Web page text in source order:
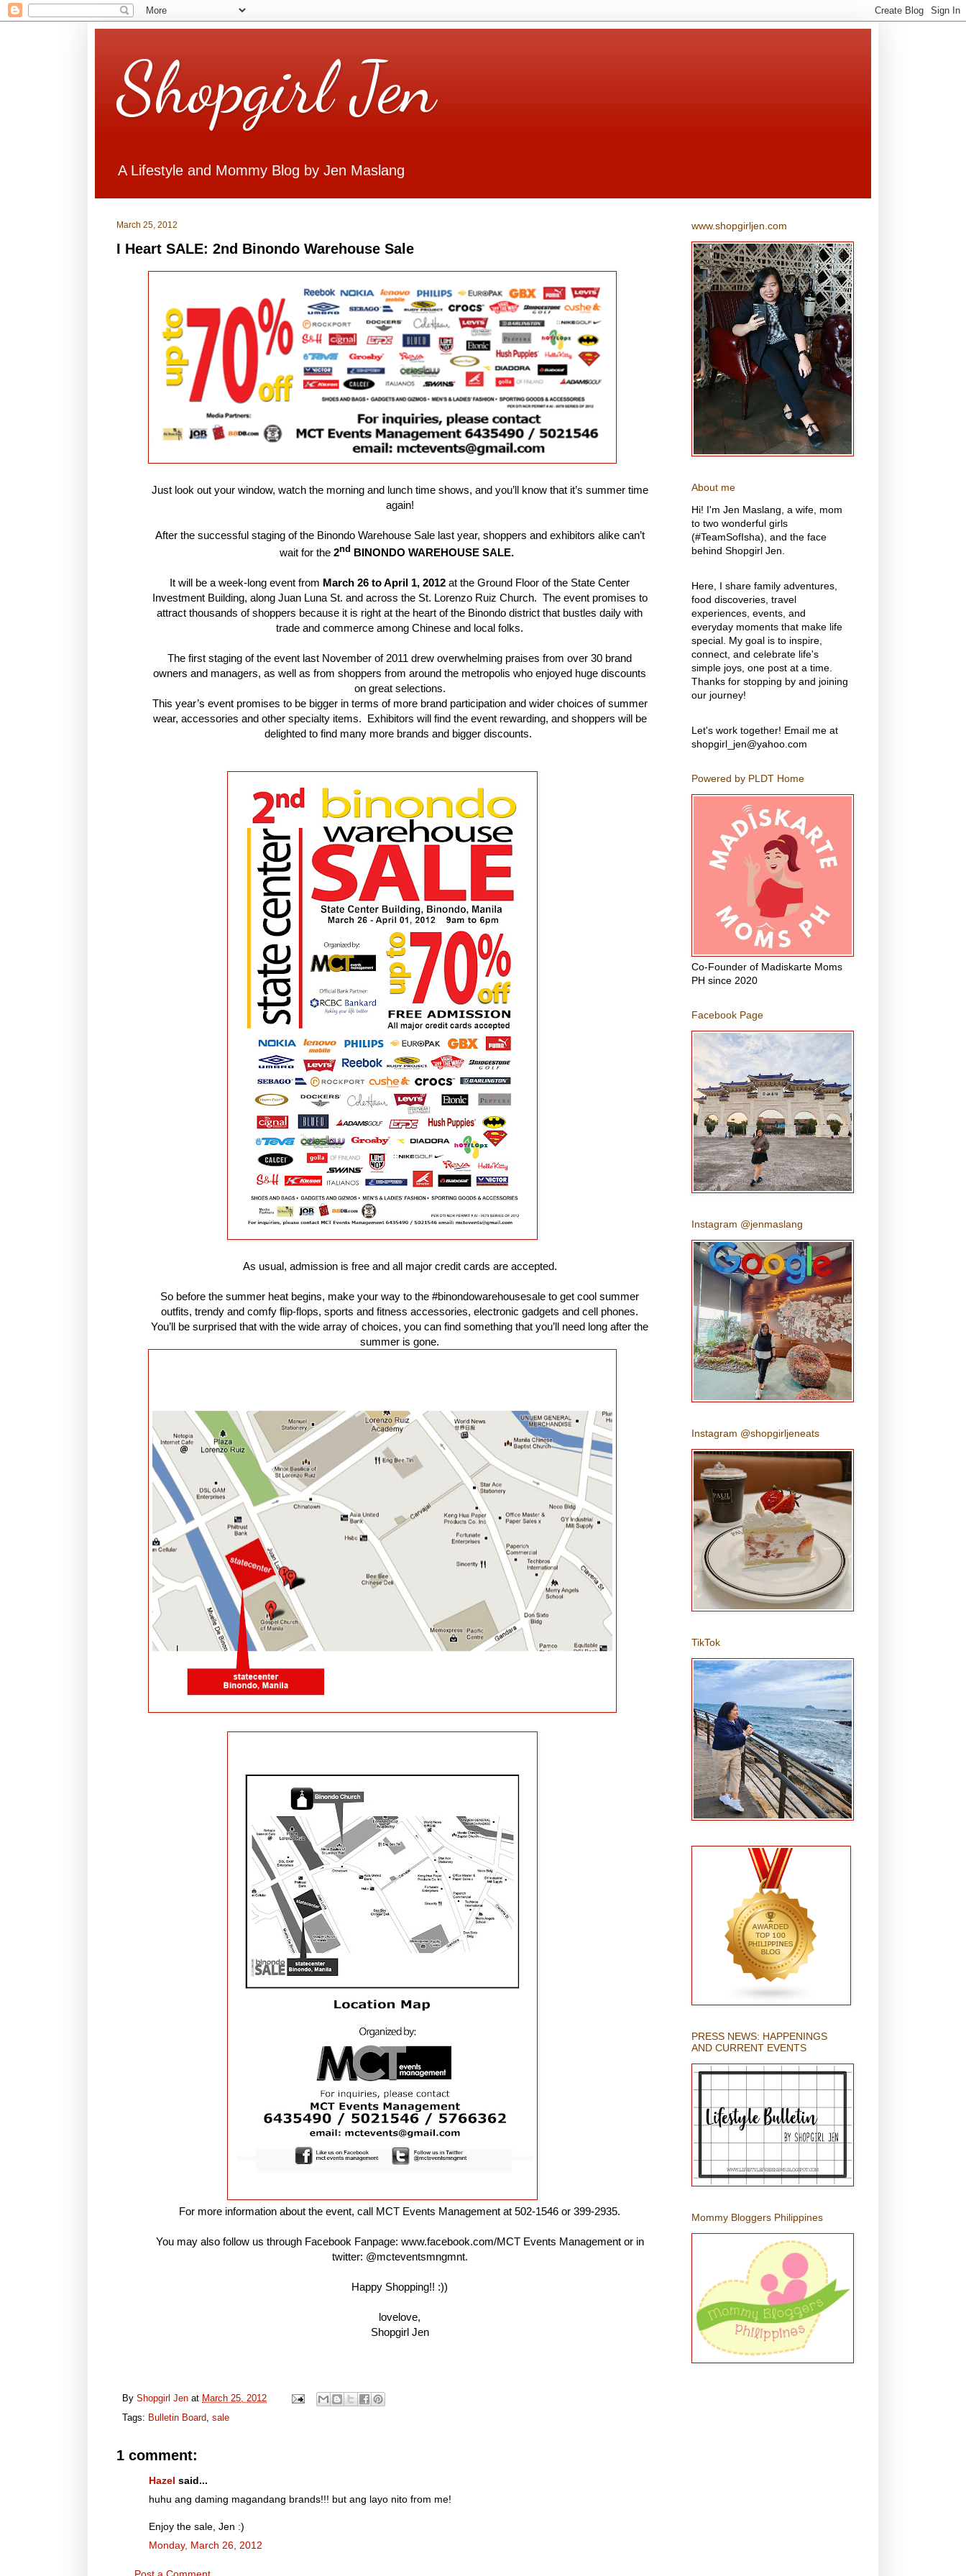
Shopgirl Jen
A Lifestyle and Mommy Blog by Jen Maslang
March 25, 2012
I Heart SALE: 2nd Binondo Warehouse Sale
Just look out your window, watch the morning and lunch time shows, and you’ll know that it’s summer time
again!
After the successful staging of the Binondo Warehouse Sale last year, shoppers and exhibitors alike can’t
wait for the 2nd BINONDO WAREHOUSE SALE.
It will be a week-long event from March 26 to April 1, 2012 at the Ground Floor of the State Center
Investment Building, along Juan Luna St. and across the St. Lorenzo Ruiz Church. The event promises to
attract thousands of shoppers because it is right at the heart of the Binondo district that bustles daily with
trade and commerce among Chinese and local folks.
The first staging of the event last November of 2011 drew overwhelming praises from over 30 brand
owners and managers, as well as from shoppers from around the metropolis who enjoyed huge discounts
on great selections.
This year’s event promises to be bigger in terms of more brand participation and wider choices of summer
wear, accessories and other specialty items. Exhibitors will find the event rewarding, and shoppers will be
delighted to find many more brands and bigger discounts.
As usual, admission is free and all major credit cards are accepted.
So before the summer heat begins, make your way to the #binondowarehousesale to get cool summer
outfits, trendy and comfy flip-flops, sports and fitness accessories, electronic gadgets and cell phones.
You’ll be surprised that with the wide array of choices, you can find something that you’ll need long after the
summer is gone.
For more information about the event, call MCT Events Management at 502-1546 or 399-2935.
You may also follow us through Facebook Fanpage: www.facebook.com/MCT Events Management or in
twitter: @mcteventsmngmnt.
Happy Shopping!! :))
lovelove,
Shopgirl Jen
By Shopgirl Jen at March 25, 2012
Tags: Bulletin Board, sale
1 comment:
Hazel said...
huhu ang daming magandang brands!!! but ang layo nito from me!
Enjoy the sale, Jen :)
Monday, March 26, 2012
www.shopgirljen.com
About me
Hi! I'm Jen Maslang, a wife, mom
to two wonderful girls
(#TeamSofIsha), and the face
behind Shopgirl Jen.
Here, I share family adventures,
food discoveries, travel
experiences, events, and
everyday moments that make life
special. My goal is to inspire,
connect, and celebrate life's
simple joys, one post at a time.
Thanks for stopping by and joining
our journey!
Let's work together! Email me at
shopgirl_jen@yahoo.com
Powered by PLDT Home
Co-Founder of Madiskarte Moms
PH since 2020
Facebook Page
Instagram @jenmaslang
Instagram @shopgirljeneats
TikTok
PRESS NEWS: HAPPENINGS
AND CURRENT EVENTS
Mommy Bloggers Philippines